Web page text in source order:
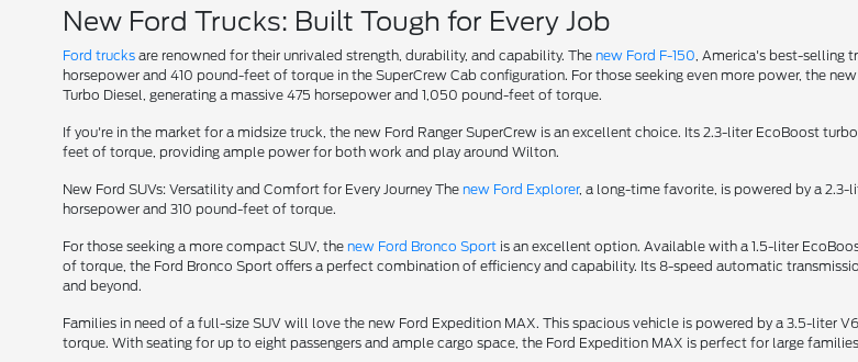
New Ford Trucks: Built Tough for Every Job
Ford trucks are renowned for their unrivaled strength, durability, and capability. The new Ford F-150, America's best-selling
horsepower and 410 pound-feet of torque in the SuperCrew Cab configuration. For those seeking even more power, the
Turbo Diesel, generating a massive 475 horsepower and 1,050 pound-feet of torque.
If you're in the market for a midsize truck, the new Ford Ranger SuperCrew is an excellent choice. Its 2.3-liter EcoBoost
feet of torque, providing ample power for both work and play around Wilton.
New Ford SUVs: Versatility and Comfort for Every Journey The new Ford Explorer, a long-time favorite, is powered by a
horsepower and 310 pound-feet of torque.
For those seeking a more compact SUV, the new Ford Bronco Sport is an excellent option. Available with a 1.5-liter
of torque, the Ford Bronco Sport offers a perfect combination of efficiency and capability. Its 8-speed automatic
and beyond.
Families in need of a full-size SUV will love the new Ford Expedition MAX. This spacious vehicle is powered by a 3.5-
torque. With seating for up to eight passengers and ample cargo space, the Ford Expedition MAX is perfect for large